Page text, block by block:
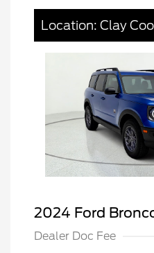
Location: Clay
2024 Ford
Dealer Doc Fee